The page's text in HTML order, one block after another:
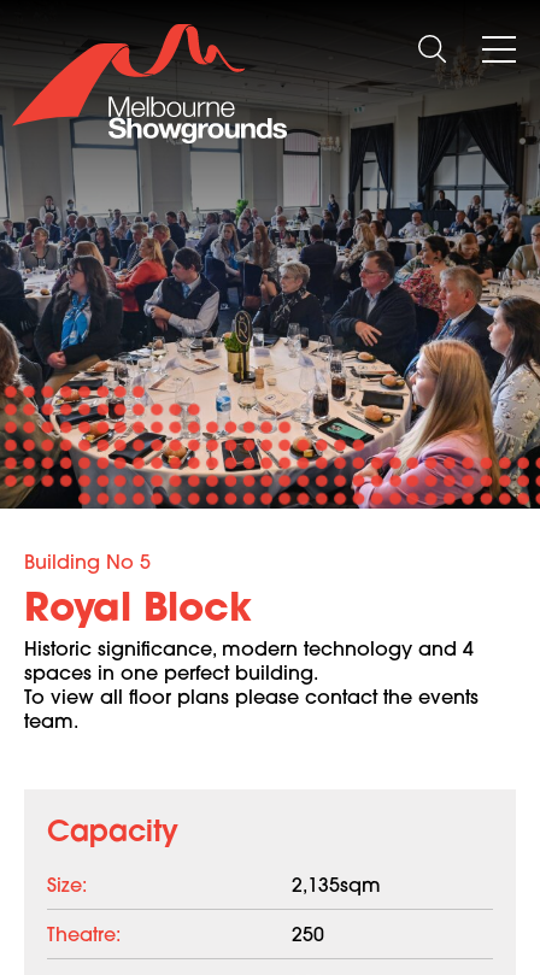
Building No 5
Royal Block
Historic significance, modern technology and 4
spaces in one perfect building.
To view all floor plans please contact the events
team.
Capacity
Size: 2,135sqm
Theatre: 250